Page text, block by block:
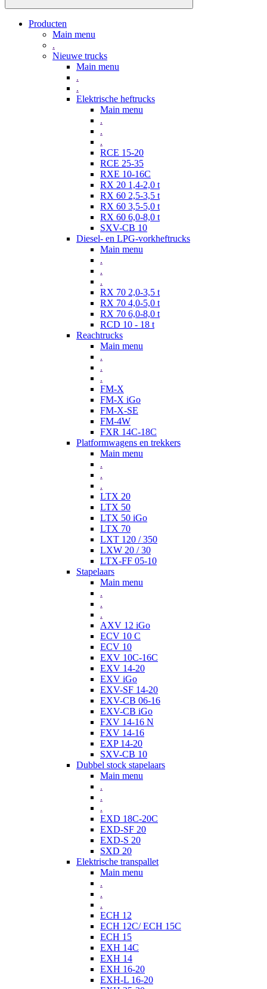
Producten
Main menu
.
Nieuwe trucks
Main menu
.
.
Elektrische heftrucks
Main menu
.
.
.
RCE 15-20
RCE 25-35
RXE 10-16C
RX 20 1,4-2,0 t
RX 60 2,5-3,5 t
RX 60 3,5-5,0 t
RX 60 6,0-8,0 t
SXV-CB 10
Diesel- en LPG-vorkheftrucks
Main menu
.
.
.
RX 70 2,0-3,5 t
RX 70 4,0-5,0 t
RX 70 6,0-8,0 t
RCD 10 - 18 t
Reachtrucks
Main menu
.
.
.
FM-X
FM-X iGo
FM-X-SE
FM-4W
FXR 14C-18C
Platformwagens en trekkers
Main menu
.
.
.
LTX 20
LTX 50
LTX 50 iGo
LTX 70
LXT 120 / 350
LXW 20 / 30
LTX-FF 05-10
Stapelaars
Main menu
.
.
.
AXV 12 iGo
ECV 10 C
ECV 10
EXV 10C-16C
EXV 14-20
EXV iGo
EXV-SF 14-20
EXV-CB 06-16
EXV-CB iGo
FXV 14-16 N
FXV 14-16
EXP 14-20
SXV-CB 10
Dubbel stock stapelaars
Main menu
.
.
.
EXD 18C-20C
EXD-SF 20
EXD-S 20
SXD 20
Elektrische transpallet
Main menu
.
.
.
ECH 12
ECH 12C/ ECH 15C
ECH 15
EXH 14C
EXH 14
EXH 16-20
EXH-L 16-20